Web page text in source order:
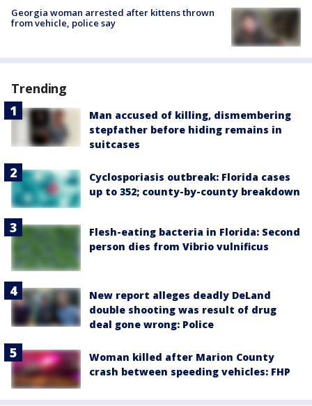
Georgia woman arrested after kittens thrown
from vehicle, police say
Trending
Man accused of killing, dismembering
stepfather before hiding remains in
suitcases
Cyclosporiasis outbreak: Florida cases
up to 352; county-by-county breakdown
Flesh-eating bacteria in Florida: Second
person dies from Vibrio vulnificus
New report alleges deadly DeLand
double shooting was result of drug
deal gone wrong: Police
Woman killed after Marion County
crash between speeding vehicles: FHP